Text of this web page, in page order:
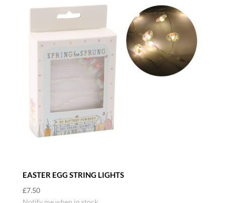
EASTER EGG STRING LIGHTS
£7.50